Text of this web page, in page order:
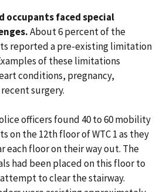
occupants faced special
About 6 percent of the
reported a pre-existing limitation
of these limitations
conditions, pregnancy,
surgery.
officers found 40 to 60 mobility
on the 12th floor of WTC 1 as they
floor on their way out. The
had been placed on this floor to
to clear the stairway.